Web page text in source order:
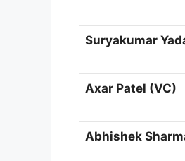
Suryakumar
Axar Patel (VC)
Abhishek